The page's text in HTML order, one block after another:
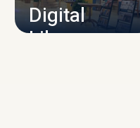
Digital
Library